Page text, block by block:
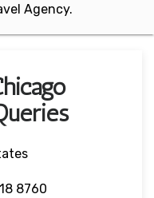
Agency.
8760